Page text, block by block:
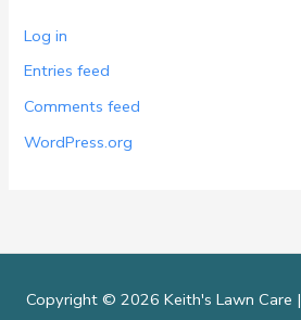
Log in
Entries feed
Comments feed
WordPress.org
Copyright © 2026 Keith's Lawn Care |